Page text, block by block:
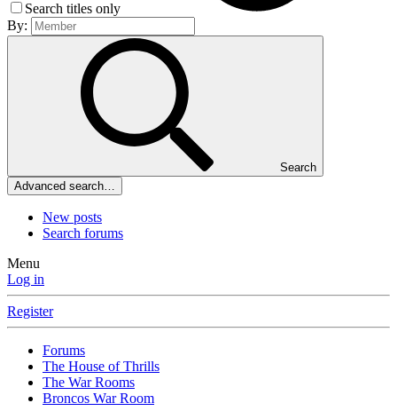
Search titles only
By:
Search
Advanced search…
New posts
Search forums
Menu
Log in
Register
Forums
The House of Thrills
The War Rooms
Broncos War Room